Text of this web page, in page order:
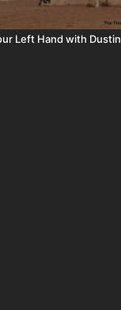
Left Hand with Dustin